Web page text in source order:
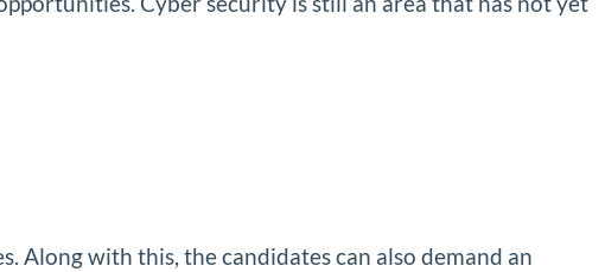
Along with this, the candidates can also demand an